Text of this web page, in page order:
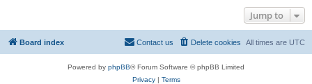
Jump to
Board index All times are UTC
Delete cookies
Contact us
Powered by phpBB® Forum Software © phpBB Limited
Privacy| Terms